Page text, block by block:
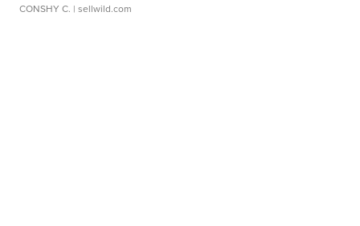
CONSHY C. | sellwild.com